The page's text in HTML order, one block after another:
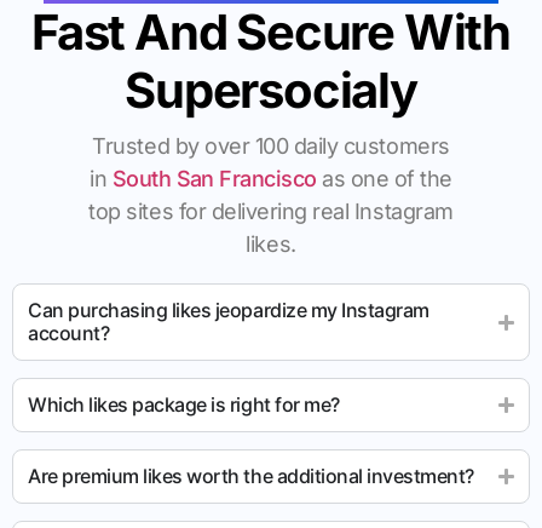
Fast And Secure With
Supersocialy
Trusted by over 100 daily customers
in South San Francisco as one of the
top sites for delivering real Instagram
likes.
Can purchasing likes jeopardize my Instagram
account?
Which likes package is right for me?
Are premium likes worth the additional investment?